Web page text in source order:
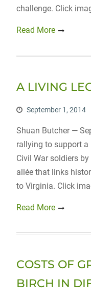
challenge. Click
Read More
A LIVING
September 1, 2014
Shuan Butcher —
rallying to support
Civil War soldiers
allée that links
to Virginia. Click
Read More
COSTS OF
BIRCH IN